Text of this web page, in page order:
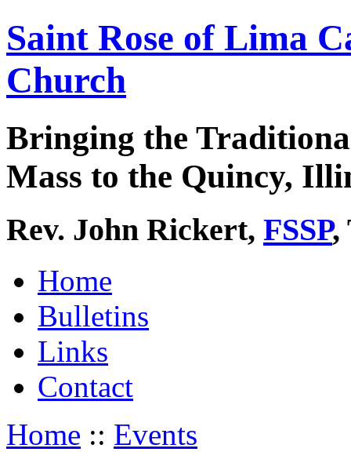
Saint Rose of Lima
Church
Bringing the
Mass to the Quincy,
Rev. John Rickert, FSSP,
Home
Bulletins
Links
Contact
Home :: Events